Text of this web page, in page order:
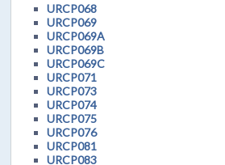
URCP068
URCP069
URCP069A
URCP069B
URCP069C
URCP071
URCP073
URCP074
URCP075
URCP076
URCP081
URCP083